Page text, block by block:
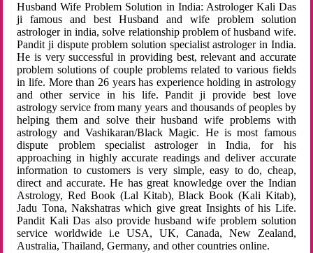
Husband Wife Problem Solution in India: Astrologer Kali Das
ji famous and best Husband and wife problem solution
astrologer in india, solve relationship problem of husband wife.
Pandit ji dispute problem solution specialist astrologer in India.
He is very successful in providing best, relevant and accurate
problem solutions of couple problems related to various fields
in life. More than 26 years has experience holding in astrology
and other service in his life. Pandit ji provide best love
astrology service from many years and thousands of peoples by
helping them and solve their husband wife problems with
astrology and Vashikaran/Black Magic. He is most famous
dispute problem specialist astrologer in India, for his
approaching in highly accurate readings and deliver accurate
information to customers is very simple, easy to do, cheap,
direct and accurate. He has great knowledge over the Indian
Astrology, Red Book (Lal Kitab), Black Book (Kali Kitab),
Jadu Tona, Nakshatras which give great Insights of his Life.
Pandit Kali Das also provide husband wife problem solution
service worldwide i.e USA, UK, Canada, New Zealand,
Australia, Thailand, Germany, and other countries online.